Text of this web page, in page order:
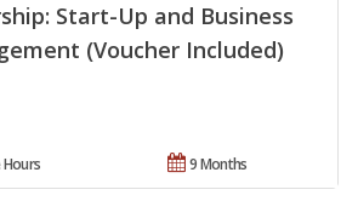
Start-Up and Business
(Voucher Included)
9 Months
Hours